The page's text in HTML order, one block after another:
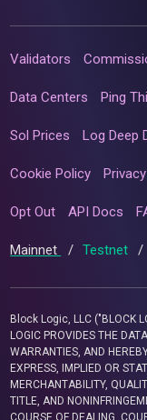
Validators
Data Centers Ping
Sol Prices Log Deep
Cookie Policy
Opt Out API Docs
Mainnet / Testnet /
Block Logic, LLC ("BLOCK
LOGIC PROVIDES THE
WARRANTIES, AND
EXPRESS, IMPLIED OR
MERCHANTABILITY,
TITLE, AND
COURSE OF DEALING,